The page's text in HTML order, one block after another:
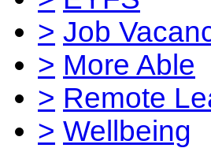
> Job
> More Able
> Remote
> Wellbeing